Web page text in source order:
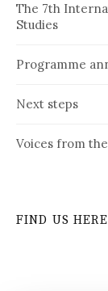
The 7th
Studies
Programme
Next steps
Voices from
FIND US